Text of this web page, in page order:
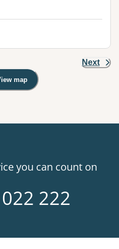
Next
map
, Warning: Googles Map view is
you can count on
222